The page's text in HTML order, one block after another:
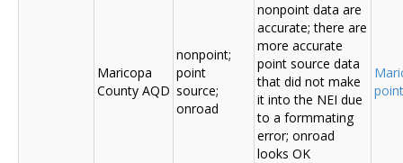
Maricopa
County AQD
nonpoint;
point
source;
onroad
nonpoint data are
accurate; there are
more accurate
point source data
that did not make
it into the NEI due
to a formmating
error; onroad
looks OK